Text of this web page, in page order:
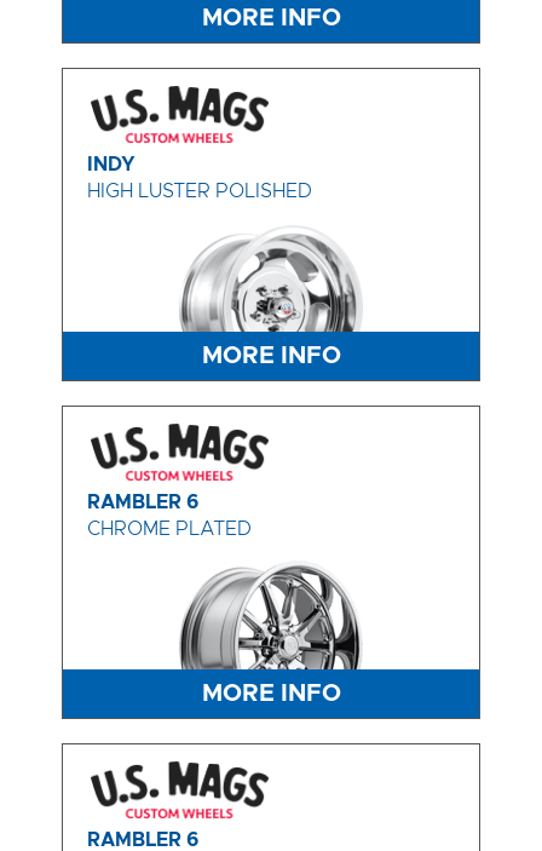
MORE INFO
INDY
HIGH LUSTER POLISHED
MORE INFO
RAMBLER 6
CHROME PLATED
MORE INFO
RAMBLER 6